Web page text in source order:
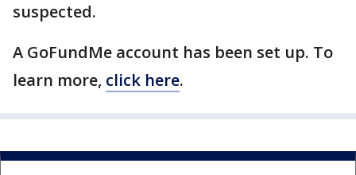
suspected.
A GoFundMe account has been set up. To
learn more, click here.